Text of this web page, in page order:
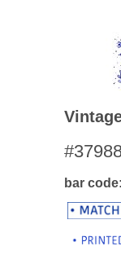
bar code